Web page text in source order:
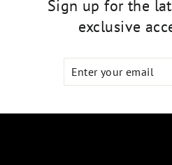
Sign up for the
exclusive